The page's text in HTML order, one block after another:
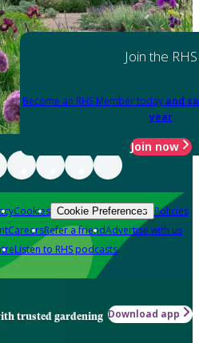
Join the RHS
Become an RHS Member today and
year
Join now
Cookies Cookie Preferences Policies
CareersRefer a friendAdvertise with us
Listen to RHS podcasts
trusted gardening Download app